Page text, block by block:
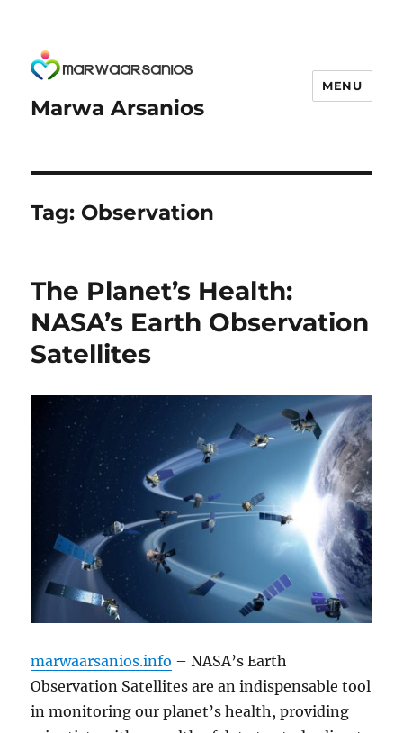
Marwa Arsanios
MENU
Tag: Observation
The Planet’s Health:
NASA’s Earth Observation
Satellites
marwaarsanios.info – NASA’s Earth
Observation Satellites are an indispensable tool
in monitoring our planet’s health, providing